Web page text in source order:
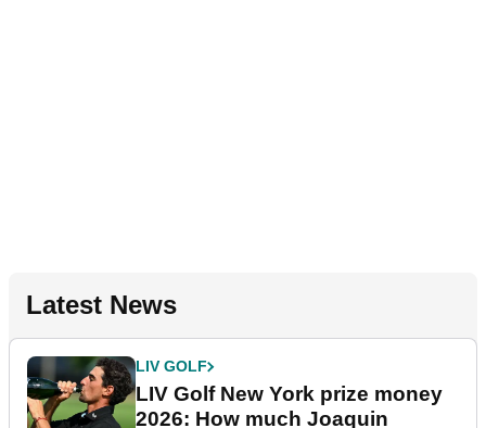
Latest News
LIV GOLF
LIV Golf New York prize money
2026: How much Joaquin